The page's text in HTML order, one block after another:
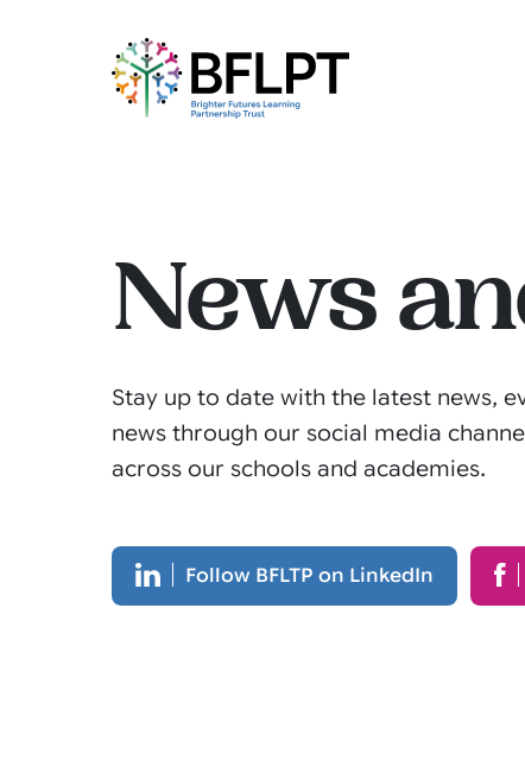
News
Stay up to date with the latest news,
news through our social media
across our schools and academies.
Follow BFLTP on LinkedIn